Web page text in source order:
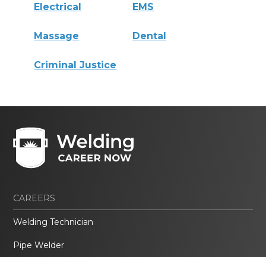
Electrical EMS
Massage Dental
Criminal Justice
CAREERS
Welding Technician
Pipe Welder